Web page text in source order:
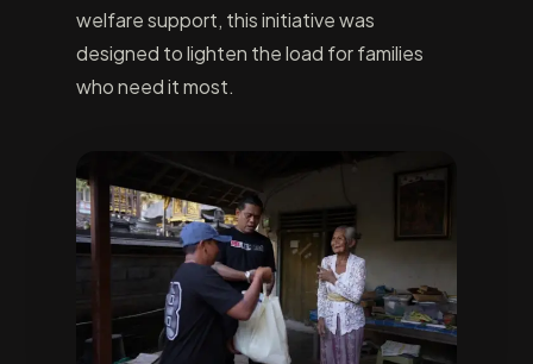
welfare support, this initiative was
designed to lighten the load for families
who need it most.